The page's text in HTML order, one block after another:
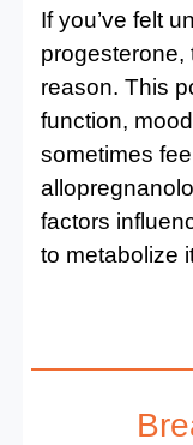
If you’ve felt
progesterone,
reason. This
function,
sometimes
factors
to metabolize